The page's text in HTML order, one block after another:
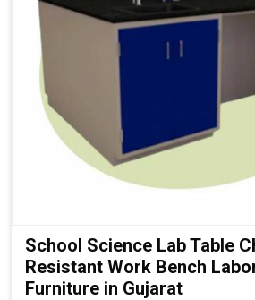
School Science Lab Table
Resistant Work Bench
Furniture in Gujarat